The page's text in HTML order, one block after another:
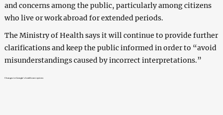
and concerns among the public, particularly among citizens
who live or work abroad for extended periods.
The Ministry of Health says it will continue to provide further
clarifications and keep the public informed in order to “avoid
misunderstandings caused by incorrect interpretations.”
Changes to Georgia’s healthcare system